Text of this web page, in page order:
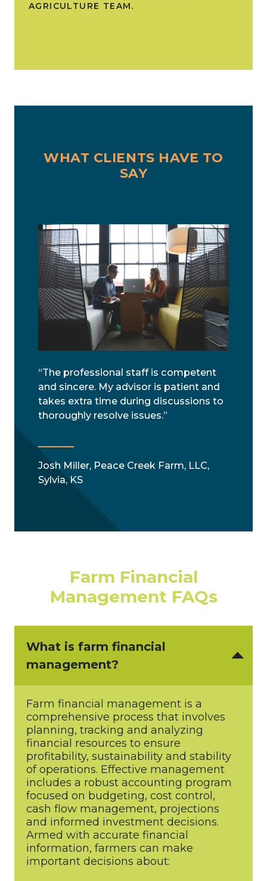
AGRICULTURE TEAM.
WHAT CLIENTS HAVE TO
SAY
“The professional staff is competent
and sincere. My advisor is patient and
takes extra time during discussions to
thoroughly resolve issues.”
Josh Miller, Peace Creek Farm, LLC,
Sylvia, KS
Farm Financial
Management FAQs
What is farm financial
management?
Farm financial management is a
comprehensive process that involves
planning, tracking and analyzing
financial resources to ensure
profitability, sustainability and stability
of operations. Effective management
includes a robust accounting program
focused on budgeting, cost control,
cash flow management, projections
and informed investment decisions.
Armed with accurate financial
information, farmers can make
important decisions about: